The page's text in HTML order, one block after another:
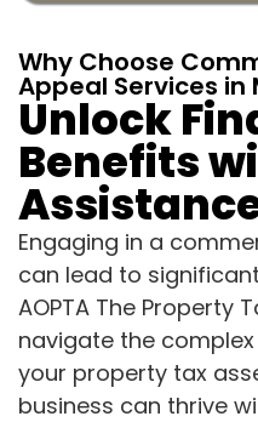
Why Choose
Appeal Services in
Unlock
Benefits
Engaging in a
can lead to
AOPTA The Property
navigate the
your property tax
business can thrive